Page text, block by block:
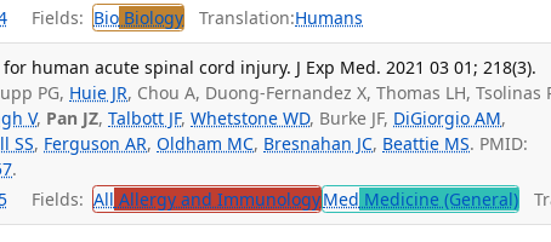
Fields: Bio Biology Translation:Humans
human acute spinal cord injury. J Exp Med. 2021 03 01; 218(3).
PG, Huie JR, Chou A, Duong-Fernandez X, Thomas LH, Tsolinas
V, Pan JZ,Talbott JF,Whetstone WD, Burke JF, DiGiorgio AM,
SS, Ferguson AR,Oldham MC, Bresnahan JC, Beattie MS. PMID:
.
Fields: All Allergy and ImmunologyMed Medicine (General)